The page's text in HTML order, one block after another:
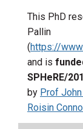
This PhD
Pallin
(https://
and is
SPHeRE/
by Prof
Roisin